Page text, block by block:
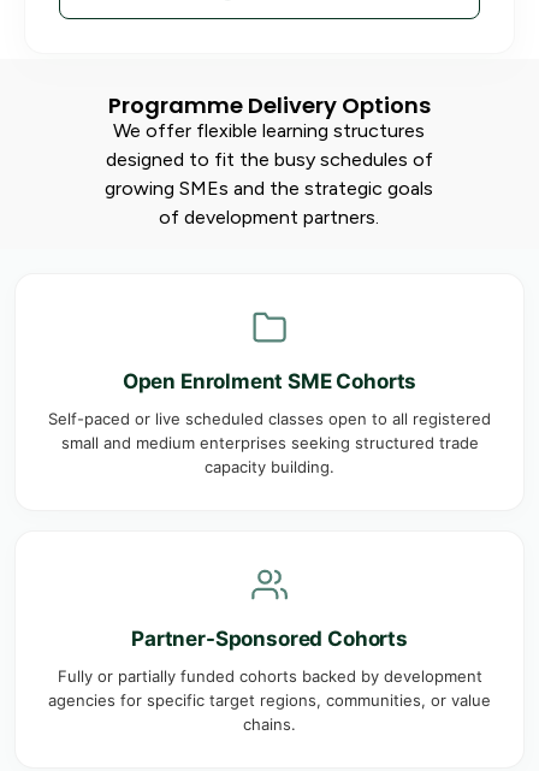
Programme Delivery Options
We offer flexible learning structures
designed to fit the busy schedules of
growing SMEs and the strategic goals
of development partners.
Open Enrolment SME Cohorts
Self-paced or live scheduled classes open to all registered
small and medium enterprises seeking structured trade
capacity building.
Partner-Sponsored Cohorts
Fully or partially funded cohorts backed by development
agencies for specific target regions, communities, or value
chains.